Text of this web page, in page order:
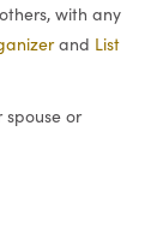
with any
and List
or